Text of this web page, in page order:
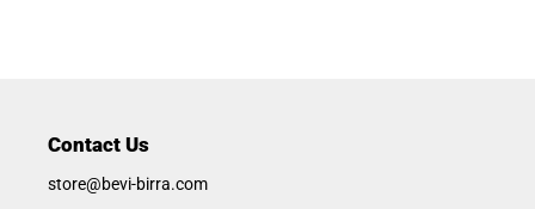
Contact Us
store@bevi-birra.com